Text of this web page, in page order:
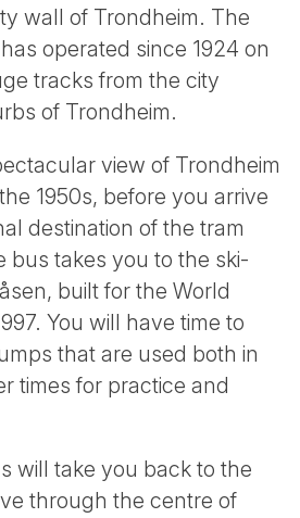
wall of Trondheim. The
operated since 1924 on
tracks from the city
of Trondheim.
view of Trondheim
1950s, before you arrive
destination of the tram
bus takes you to the ski-
built for the World
You will have time to
that are used both in
times for practice and
will take you back to the
through the centre of